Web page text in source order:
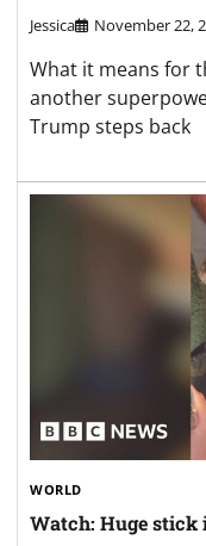
Jessica November 22,
What it means for
another
Trump steps back
WORLD
Watch: Huge stick